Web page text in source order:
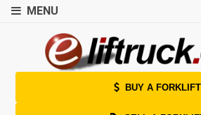
MENU
BUY A FORKLIFT